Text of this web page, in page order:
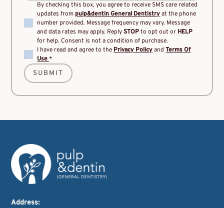
By checking this box, you agree to receive SMS care related
updates from pulp&dentin General Dentistryat the phone
number provided. Message frequency may vary. Message
and data rates may apply. ReplySTOPto opt out or HELP
for help. Consent is not a condition of purchase.
I have read and agree to the Privacy PolicyandTerms Of
Use*
Address: